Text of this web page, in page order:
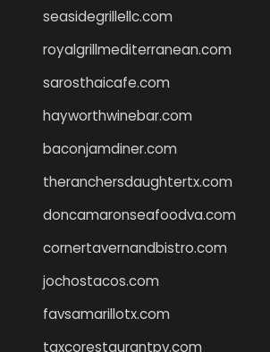
seasidegrillellc.com
royalgrillmediterranean.com
sarosthaicafe.com
hayworthwinebar.com
baconjamdiner.com
theranchersdaughtertx.com
doncamaronseafoodva.com
cornertavernandbistro.com
jochostacos.com
favsamarillotx.com
taxcorestaurantpv.com